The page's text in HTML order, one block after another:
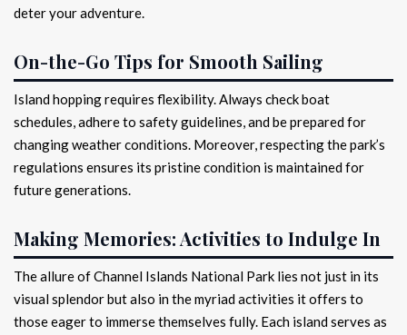
deter your adventure.
On-the-Go Tips for Smooth Sailing
Island hopping requires flexibility. Always check boat
schedules, adhere to safety guidelines, and be prepared for
changing weather conditions. Moreover, respecting the park’s
regulations ensures its pristine condition is maintained for
future generations.
Making Memories: Activities to Indulge In
The allure of Channel Islands National Park lies not just in its
visual splendor but also in the myriad activities it offers to
those eager to immerse themselves fully. Each island serves as